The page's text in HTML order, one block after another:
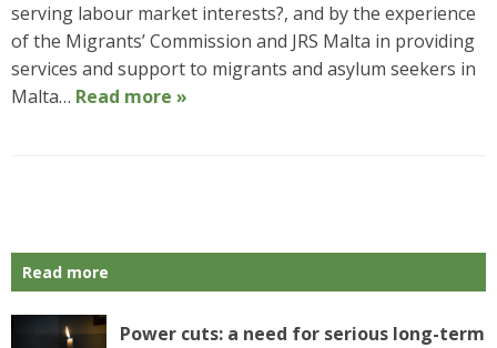
serving labour market interests?, and by the experience
of the Migrants’ Commission and JRS Malta in providing
services and support to migrants and asylum seekers in
Malta… Read more »
s
Read more
Power cuts: a need for serious long-term